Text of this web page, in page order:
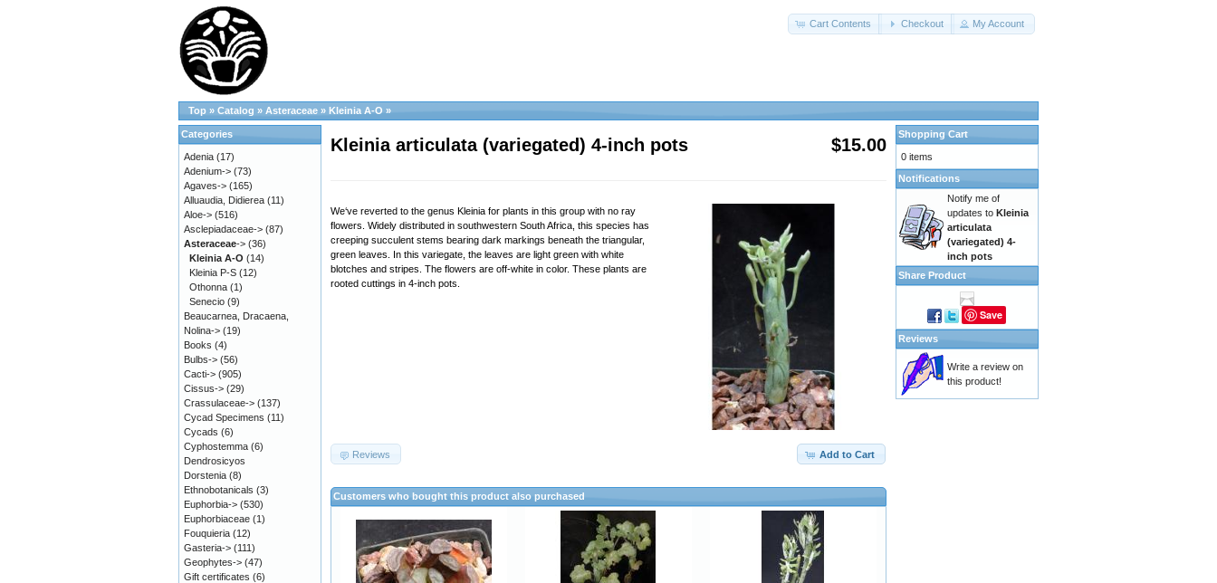
Cart Contents Checkout My Account
Top » Catalog » Asteraceae » Kleinia A-O »
Kleinia articulata (variegated) 4-inch pots $15.00
We‘ve reverted to the genus Kleinia for plants in this group with no ray
flowers. Widely distributed in southwestern South Africa, this species has
creeping succulent stems bearing dark markings beneath the triangular,
green leaves. In this variegate, the leaves are light green with white
blotches and stripes. The flowers are off-white in color. These plants are
rooted cuttings in 4-inch pots.
Add to Cart
Reviews
Customers who bought this product also purchased
Categories
Adenia (17)
Adenium-> (73)
Agaves-> (165)
Alluaudia, Didierea (11)
Aloe-> (516)
Asclepiadaceae-> (87)
Asteraceae-> (36)
Kleinia A-O (14)
Kleinia P-S (12)
Othonna (1)
Senecio (9)
Beaucarnea, Dracaena,
Nolina-> (19)
Books (4)
Bulbs-> (56)
Cacti-> (905)
Cissus-> (29)
Crassulaceae-> (137)
Cycad Specimens (11)
Cycads (6)
Cyphostemma (6)
Dendrosicyos
Dorstenia (8)
Ethnobotanicals (3)
Euphorbia-> (530)
Euphorbiaceae (1)
Fouquieria (12)
Gasteria-> (111)
Geophytes-> (47)
Gift certificates (6)
Shopping Cart
0 items
Notifications
Notify me of
updates to Kleinia
articulata
(variegated) 4-
inch pots
Share Product
Save
Reviews
Write a review on
this product!